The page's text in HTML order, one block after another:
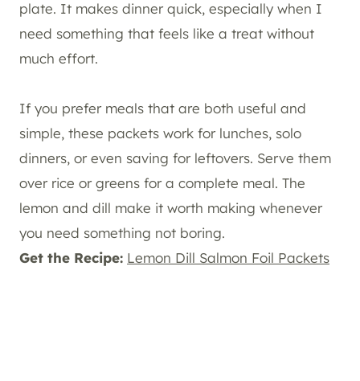
plate. It makes dinner quick, especially when I
need something that feels like a treat without
much effort.
If you prefer meals that are both useful and
simple, these packets work for lunches, solo
dinners, or even saving for leftovers. Serve them
over rice or greens for a complete meal. The
lemon and dill make it worth making whenever
you need something not boring.
Get the Recipe: Lemon Dill Salmon Foil Packets